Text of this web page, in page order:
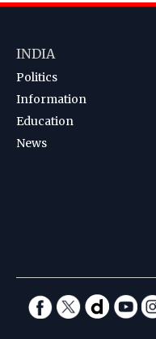
INDIA
Politics
Information
Education
News